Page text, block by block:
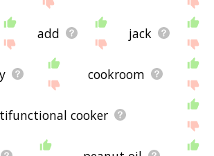
add jack
cookroom
cooker